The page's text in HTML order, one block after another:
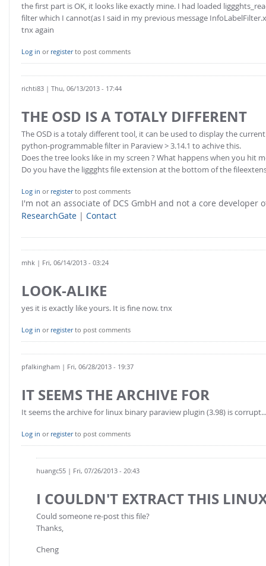
the first part is OK, it looks like exactly mine. I had loaded
filter which I cannot(as I said in my previous message
tnx again
Log in or registerto post comments
richti83 | Thu, 06/13/2013 - 17:44
THE OSD IS A TOTALY DIFFERENT
The OSD is a totaly different tool, it can be used to display the
python-programmable filter in Paraview > 3.14.1 to achive this.
Does the tree looks like in my screen ? What happens when you hit
Do you have the liggghts file extension at the bottom of the
Log in or registerto post comments
I'm not an associate of DCS GmbH and not a core developer
ResearchGate | Contact
mhk | Fri, 06/14/2013 - 03:24
LOOK-ALIKE
yes it is exactly like yours. It is fine now. tnx
Log in or registerto post comments
pfalkingham | Fri, 06/28/2013 - 19:37
IT SEEMS THE ARCHIVE FOR
It seems the archive for linux binary paraview plugin (3.98) is corrupt...
Log in or registerto post comments
huangc55 | Fri, 07/26/2013 - 20:43
I COULDN'T EXTRACT THIS
Could someone re-post this file?
Thanks,
Cheng